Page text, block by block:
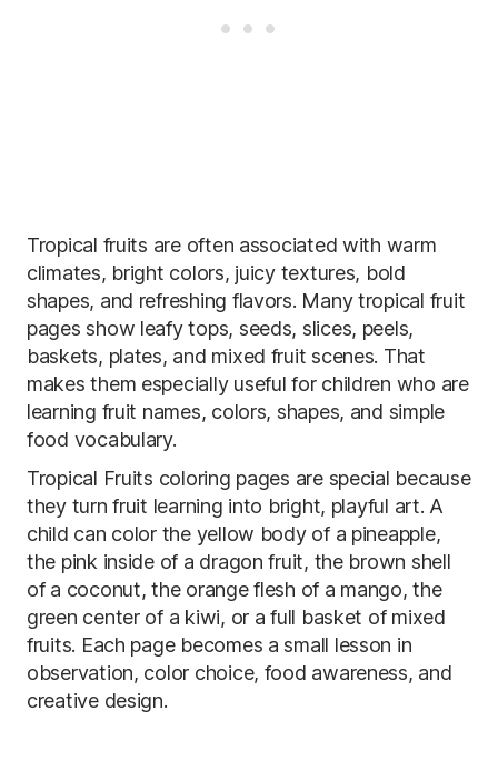
Tropical fruits are often associated with warm
climates, bright colors, juicy textures, bold
shapes, and refreshing flavors. Many tropical fruit
pages show leafy tops, seeds, slices, peels,
baskets, plates, and mixed fruit scenes. That
makes them especially useful for children who are
learning fruit names, colors, shapes, and simple
food vocabulary.
Tropical Fruits coloring pages are special because
they turn fruit learning into bright, playful art. A
child can color the yellow body of a pineapple,
the pink inside of a dragon fruit, the brown shell
of a coconut, the orange flesh of a mango, the
green center of a kiwi, or a full basket of mixed
fruits. Each page becomes a small lesson in
observation, color choice, food awareness, and
creative design.